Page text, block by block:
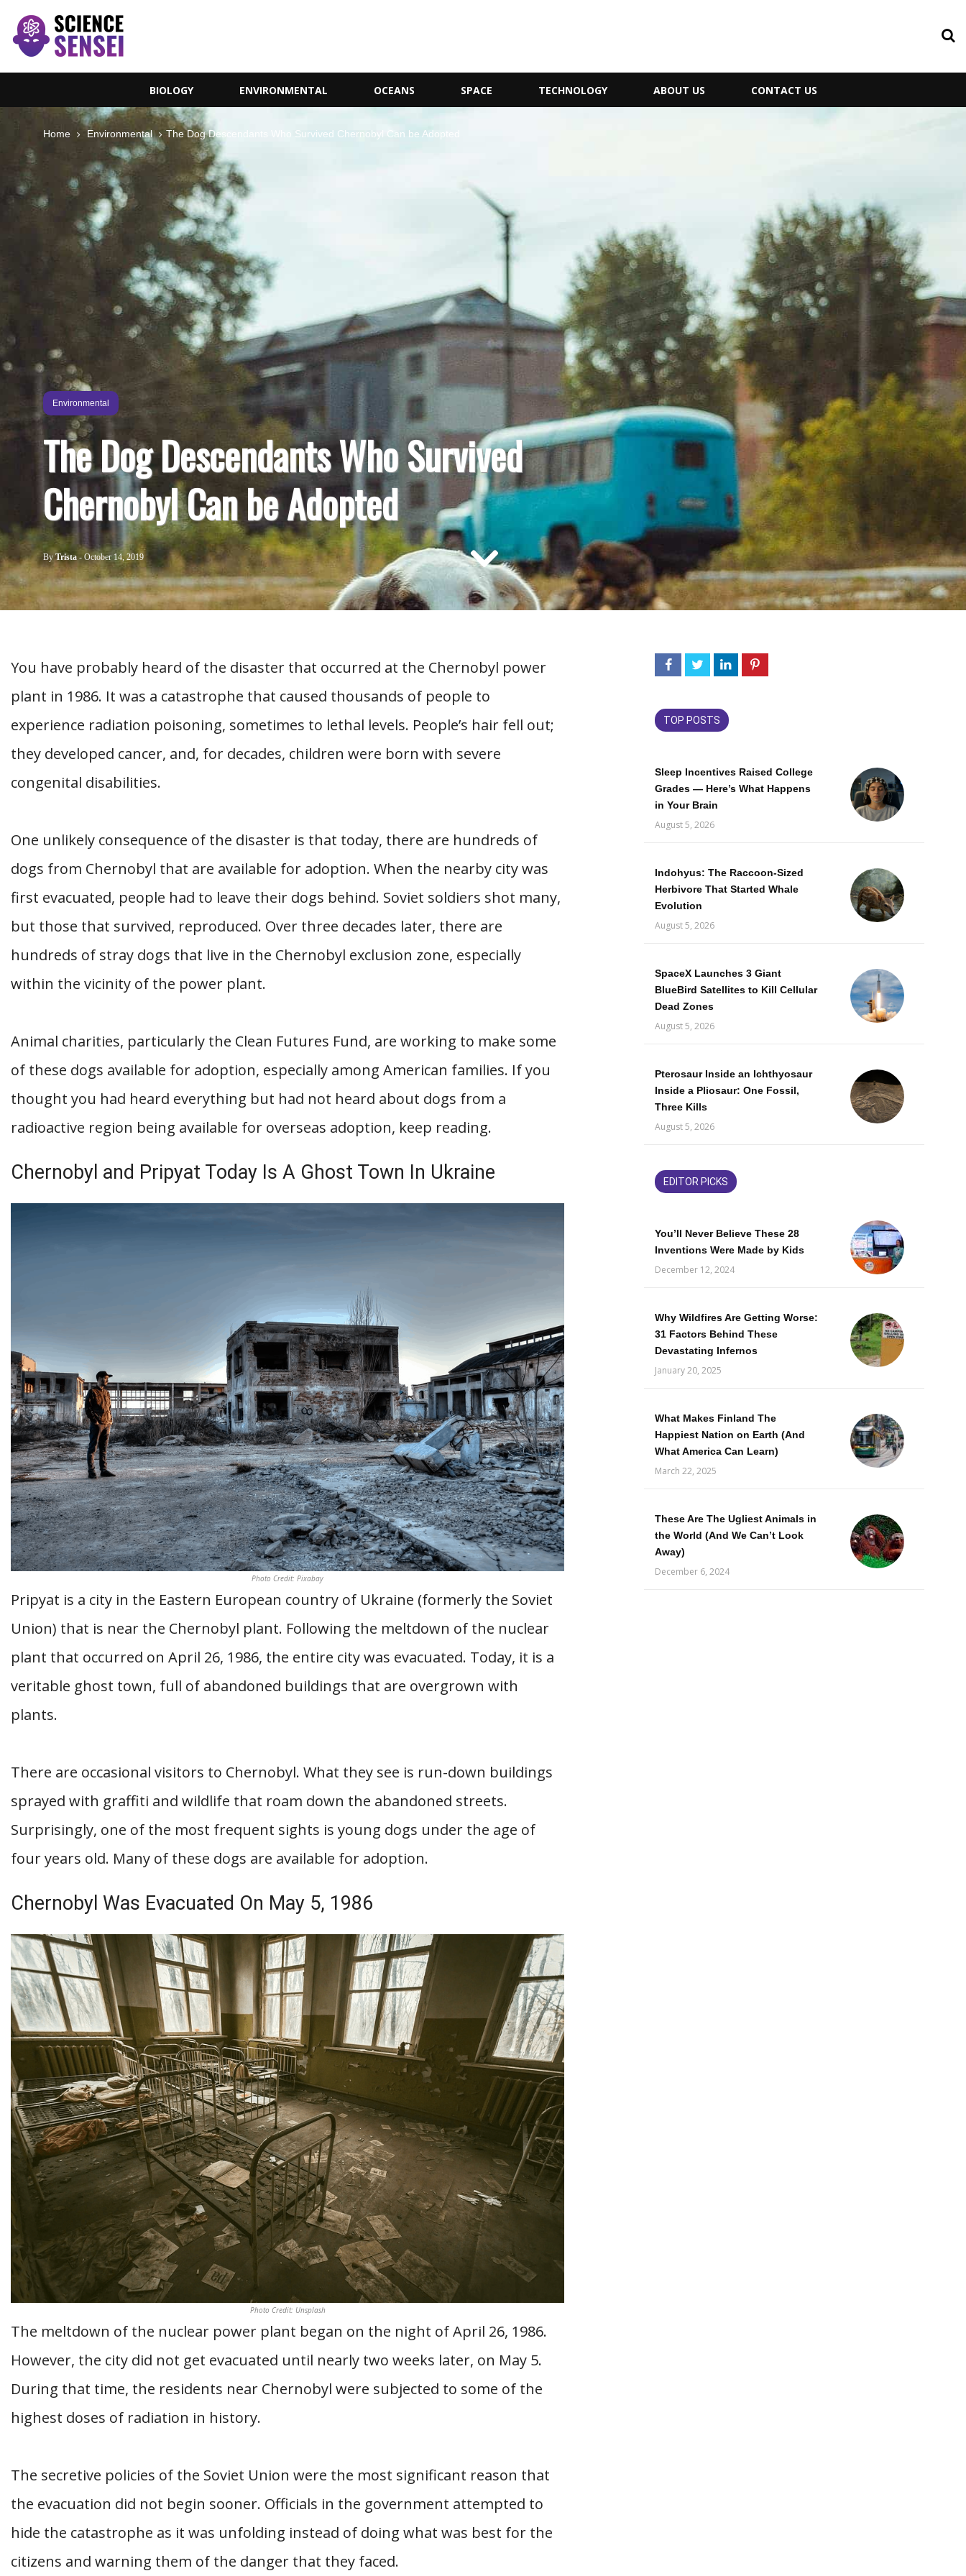
BIOLOGY ENVIRONMENTAL OCEANS SPACE TECHNOLOGY ABOUT US CONTACT US
Home Environmental The Dog Descendants Who Survived Chernobyl Can be Adopted
Environmental
The Dog Descendants Who Survived
Chernobyl Can be Adopted
ByTrista - October 14, 2019
You have probably heard of the disaster that occurred at the Chernobyl power
plant in 1986. It was a catastrophe that caused thousands of people to
experience radiation poisoning, sometimes to lethal levels. People’s hair fell out;
they developed cancer, and, for decades, children were born with severe
congenital disabilities.
One unlikely consequence of the disaster is that today, there are hundreds of
dogs from Chernobyl that are available for adoption. When the nearby city was
first evacuated, people had to leave their dogs behind. Soviet soldiers shot many,
but those that survived, reproduced. Over three decades later, there are
hundreds of stray dogs that live in the Chernobyl exclusion zone, especially
within the vicinity of the power plant.
Animal charities, particularly the Clean Futures Fund, are working to make some
of these dogs available for adoption, especially among American families. If you
thought you had heard everything but had not heard about dogs from a
radioactive region being available for overseas adoption, keep reading.
Chernobyl and Pripyat Today Is A Ghost Town In Ukraine
Photo Credit: Pixabay
Pripyat is a city in the Eastern European country of Ukraine (formerly the Soviet
Union) that is near the Chernobyl plant. Following the meltdown of the nuclear
plant that occurred on April 26, 1986, the entire city was evacuated. Today, it is a
veritable ghost town, full of abandoned buildings that are overgrown with
plants.
There are occasional visitors to Chernobyl. What they see is run-down buildings
sprayed with graffiti and wildlife that roam down the abandoned streets.
Surprisingly, one of the most frequent sights is young dogs under the age of
four years old. Many of these dogs are available for adoption.
Chernobyl Was Evacuated On May 5, 1986
Photo Credit: Unsplash
The meltdown of the nuclear power plant began on the night of April 26, 1986.
However, the city did not get evacuated until nearly two weeks later, on May 5.
During that time, the residents near Chernobyl were subjected to some of the
highest doses of radiation in history.
The secretive policies of the Soviet Union were the most significant reason that
the evacuation did not begin sooner. Officials in the government attempted to
hide the catastrophe as it was unfolding instead of doing what was best for the
citizens and warning them of the danger that they faced.
TOP POSTS
Sleep Incentives Raised College
Grades — Here’s What Happens
in Your Brain
August 5, 2026
Indohyus: The Raccoon-Sized
Herbivore That Started Whale
Evolution
August 5, 2026
SpaceX Launches 3 Giant
BlueBird Satellites to Kill Cellular
Dead Zones
August 5, 2026
Pterosaur Inside an Ichthyosaur
Inside a Pliosaur: One Fossil,
Three Kills
August 5, 2026
EDITOR PICKS
You’ll Never Believe These 28
Inventions Were Made by Kids
December 12, 2024
Why Wildfires Are Getting Worse:
31 Factors Behind These
Devastating Infernos
January 20, 2025
What Makes Finland The
Happiest Nation on Earth (And
What America Can Learn)
March 22, 2025
These Are The Ugliest Animals in
the World (And We Can’t Look
Away)
December 6, 2024